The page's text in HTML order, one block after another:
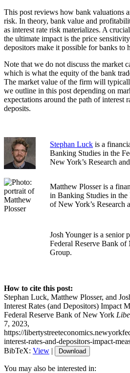
This post reviews how bank valuations
risk. In theory, bank value and
as interest rate risk materializes. A
the ultimate impact is the price
depositors make it possible for banks to
Note that we do not discuss the market
which is what the equity of the bank
The market value of the firm will
we outline in this post depending on
expectations around the path of interest
deposits.
Stephan Luck is a
Banking Studies in the
New York’s Research
Matthew Plosser is a
in Banking Studies in the
of New York’s Research
Josh Younger is a senior
Federal Reserve Bank of
Group.
How to cite this post:
Stephan Luck, Matthew Plosser, and
Interest Rates (and Depositors) Impact
Federal Reserve Bank of New York
7, 2023,
https://
interest-rates-and-depositors-impact-
BibTeX: View | Download
You may also be interested in: